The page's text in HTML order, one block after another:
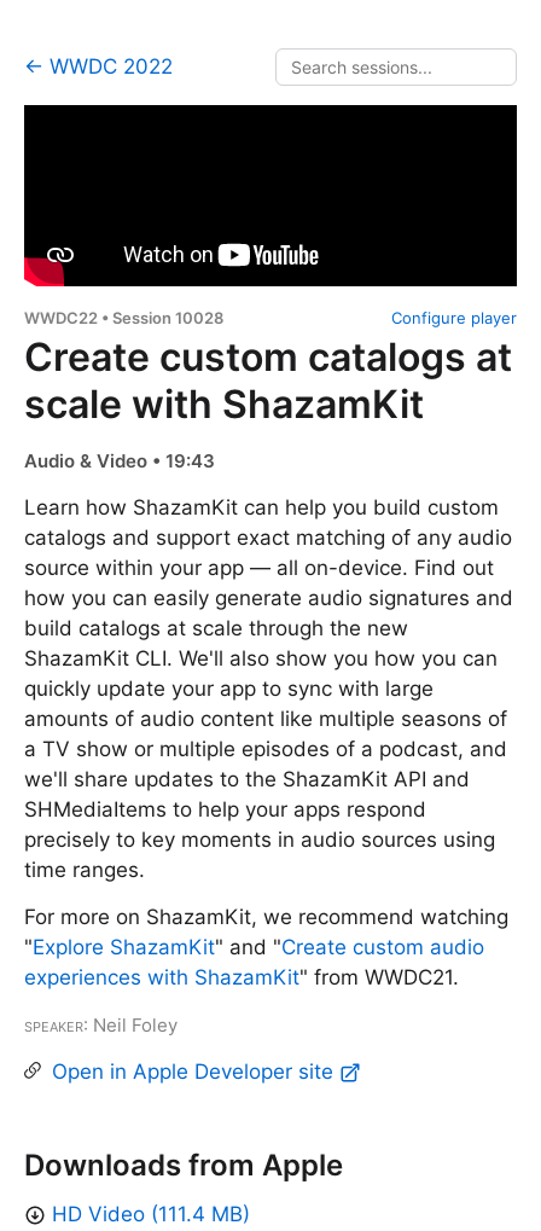
← WWDC 2022
Configure player
WWDC22 • Session 10028
Create custom catalogs at
scale with ShazamKit
Audio & Video • 19:43
Learn how ShazamKit can help you build custom
catalogs and support exact matching of any audio
source within your app — all on-device. Find out
how you can easily generate audio signatures and
build catalogs at scale through the new
ShazamKit CLI. We'll also show you how you can
quickly update your app to sync with large
amounts of audio content like multiple seasons of
a TV show or multiple episodes of a podcast, and
we'll share updates to the ShazamKit API and
SHMediaItems to help your apps respond
precisely to key moments in audio sources using
time ranges.
For more on ShazamKit, we recommend watching
"Explore ShazamKit" and "Create custom audio
experiences with ShazamKit" from WWDC21.
Speaker: Neil Foley
Open in Apple Developer site
Downloads from Apple
HD Video (111.4 MB)